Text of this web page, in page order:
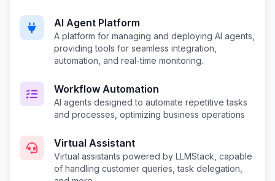
AI Agent Platform
A platform for managing and deploying AI agents,
providing tools for seamless integration,
automation, and real-time monitoring.
Workflow Automation
AI agents designed to automate repetitive tasks
and processes, optimizing business operations
Virtual Assistant
Virtual assistants powered by LLMStack, capable
of handling customer queries, task delegation,